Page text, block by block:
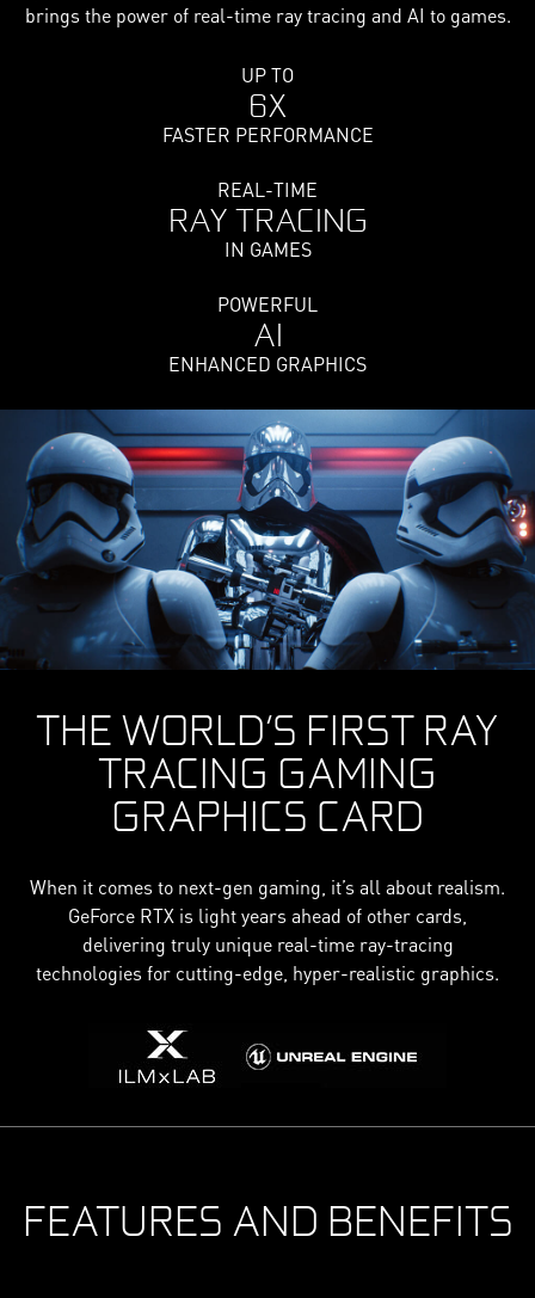
brings the power of real-time ray tracing and AI to games.
UP TO
6X
FASTER PERFORMANCE
REAL-TIME
RAY TRACING
IN GAMES
POWERFUL
AI
ENHANCED GRAPHICS
THE WORLD’S FIRST RAY
TRACING GAMING
GRAPHICS CARD
When it comes to next-gen gaming, it’s all about realism.
GeForce RTX is light years ahead of other cards,
delivering truly unique real-time ray-tracing
technologies for cutting-edge, hyper-realistic graphics.
FEATURES AND BENEFITS